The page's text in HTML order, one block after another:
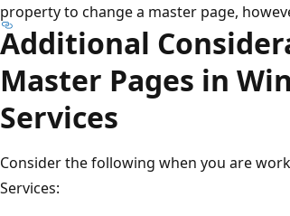
property to change a master page,
Additional
Master Pages in
Services
Consider the following when you are
Services: